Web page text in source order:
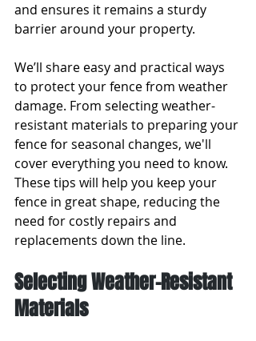
and ensures it remains a sturdy
barrier around your property.
We’ll share easy and practical ways
to protect your fence from weather
damage. From selecting weather-
resistant materials to preparing your
fence for seasonal changes, we'll
cover everything you need to know.
These tips will help you keep your
fence in great shape, reducing the
need for costly repairs and
replacements down the line.
Selecting Weather-Resistant
Materials